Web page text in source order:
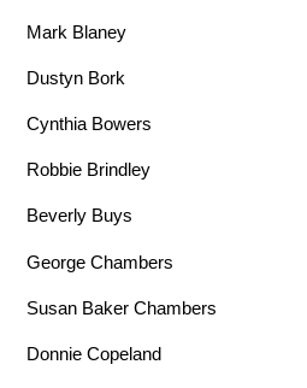
Mark Blaney
Dustyn Bork
Cynthia Bowers
Robbie Brindley
Beverly Buys
George Chambers
Susan Baker Chambers
Donnie Copeland